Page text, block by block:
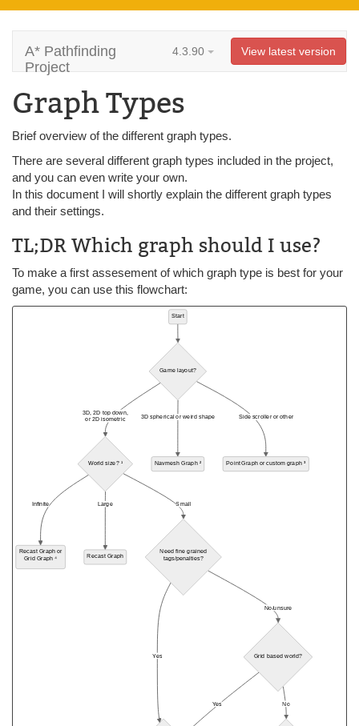
A* Pathfinding
Project
4.3.90 View latest version
Graph Types
Brief overview of the different graph types.
There are several different graph types included in the project,
and you can even write your own.
In this document I will shortly explain the different graph types
and their settings.
TL;DR Which graph should I use?
To make a first assesement of which graph type is best for your
game, you can use this flowchart: